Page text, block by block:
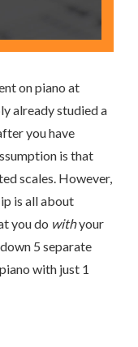
on piano at
already studied a
you have
is that
scales. However,
is all about
you do withyour
5 separate
with just 1